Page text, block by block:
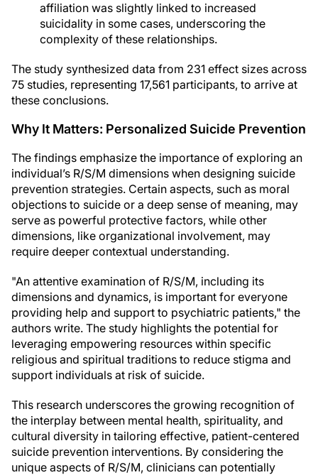
affiliation was slightly linked to increased
suicidality in some cases, underscoring the
complexity of these relationships.
The study synthesized data from 231 effect sizes across
75 studies, representing 17,561 participants, to arrive at
these conclusions.
Why It Matters: Personalized Suicide Prevention
The findings emphasize the importance of exploring an
individual’s R/S/M dimensions when designing suicide
prevention strategies. Certain aspects, such as moral
objections to suicide or a deep sense of meaning, may
serve as powerful protective factors, while other
dimensions, like organizational involvement, may
require deeper contextual understanding.
"An attentive examination of R/S/M, including its
dimensions and dynamics, is important for everyone
providing help and support to psychiatric patients," the
authors write. The study highlights the potential for
leveraging empowering resources within specific
religious and spiritual traditions to reduce stigma and
support individuals at risk of suicide.
This research underscores the growing recognition of
the interplay between mental health, spirituality, and
cultural diversity in tailoring effective, patient-centered
suicide prevention interventions. By considering the
unique aspects of R/S/M, clinicians can potentially